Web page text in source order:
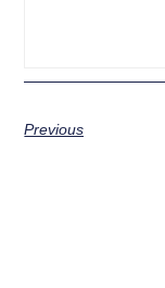
Previous